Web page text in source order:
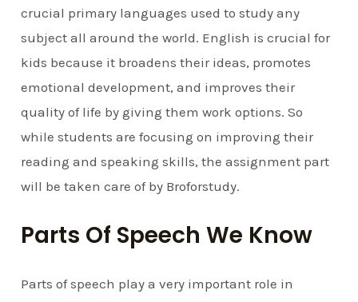
crucial primary languages used to study any
subject all around the world. English is crucial for
kids because it broadens their ideas, promotes
emotional development, and improves their
quality of life by giving them work options. So
while students are focusing on improving their
reading and speaking skills, the assignment part
will be taken care of by Broforstudy.
Parts Of Speech We Know
Parts of speech play a very important role in